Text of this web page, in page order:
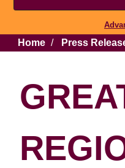
Breadcrumb
Home Press